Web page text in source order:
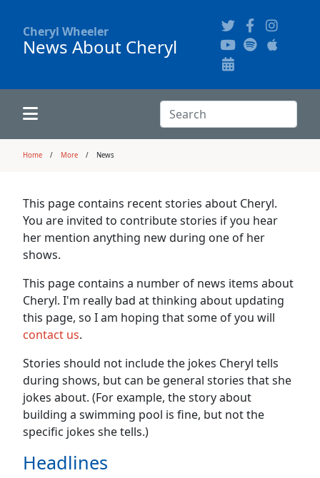
Cheryl Wheeler
News About Cheryl
Search:
Search
Home More News
This page contains recent stories about Cheryl.
You are invited to contribute stories if you hear
her mention anything new during one of her
shows.
This page contains a number of news items about
Cheryl. I'm really bad at thinking about updating
this page, so I am hoping that some of you will
contact us.
Stories should not include the jokes Cheryl tells
during shows, but can be general stories that she
jokes about. (For example, the story about
building a swimming pool is fine, but not the
specific jokes she tells.)
Headlines
Alphabetically
Song Themes
Audience Recordings
Hi-Resolution Pictures
Concert Configurations
Where to Buy
Audio Clips
Pictures
Calligraphy Book